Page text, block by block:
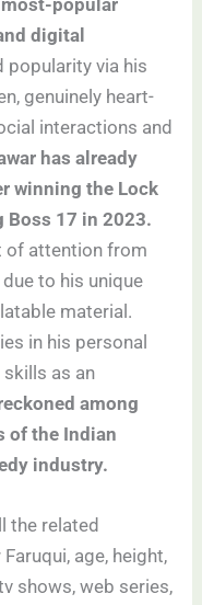
most-popular
digital
popularity via his
genuinely heart-
interactions and
has already
winning the Lock
Boss 17 in 2023.
of attention from
to his unique
material.
in his personal
skills as an
among
of the Indian
industry.
the related
age, height,
shows, web series,